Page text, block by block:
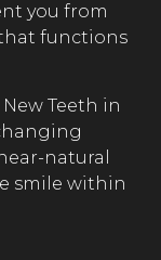
you from
functions
Teeth in
natural
smile within